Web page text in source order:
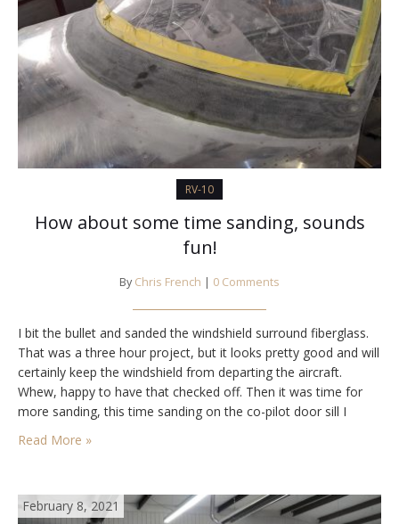
RV-10
How about some time sanding, sounds
fun!
By Chris French | 0 Comments
I bit the bullet and sanded the windshield surround fiberglass.
That was a three hour project, but it looks pretty good and will
certainly keep the windshield from departing the aircraft.
Whew, happy to have that checked off. Then it was time for
more sanding, this time sanding on the co-pilot door sill I
epoxied yesterday. It turned out well,…
Read More »
February 8, 2021